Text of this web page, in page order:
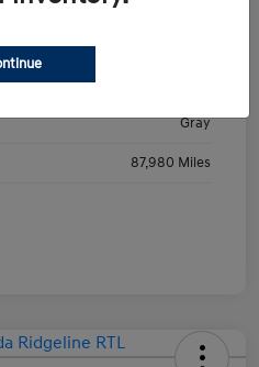
KMHE24L36HA061237
Gray
87,980 Miles